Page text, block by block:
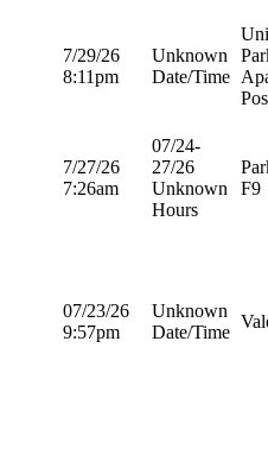
7/29/26
8:11pm
Unknown
Date/Time
7/27/26
7:26am
07/24-
27/26
Unknown
Hours
F9
07/23/26
9:57pm
Unknown
Date/Time